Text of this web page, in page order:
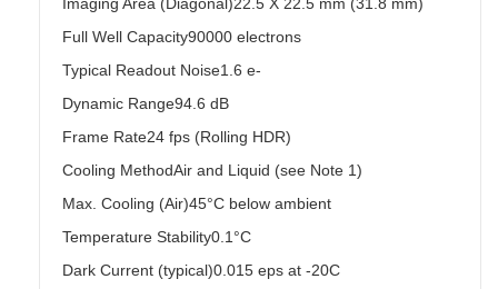
Imaging Area (Diagonal)22.5 X 22.5 mm (31.8 mm)
Full Well Capacity90000 electrons
Typical Readout Noise1.6 e-
Dynamic Range94.6 dB
Frame Rate24 fps (Rolling HDR)
Cooling MethodAir and Liquid (see Note 1)
Max. Cooling (Air)45°C below ambient
Temperature Stability0.1°C
Dark Current (typical)0.015 eps at -20C